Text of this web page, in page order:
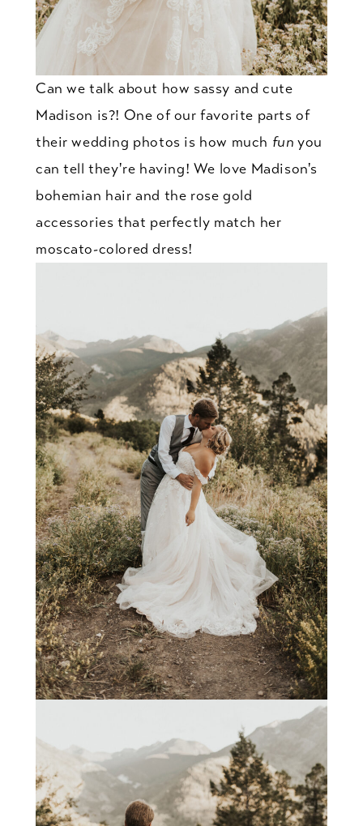
Can we talk about how sassy and cute
Madison is?! One of our favorite parts of
their wedding photos is how much fun you
can tell they're having! We love Madison's
bohemian hair and the rose gold
accessories that perfectly match her
moscato-colored dress!